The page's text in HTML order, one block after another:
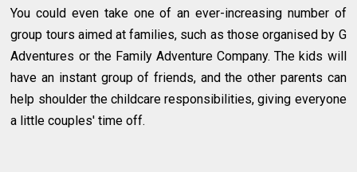
You could even take one of an ever-increasing number of
group tours aimed at families, such as those organised by G
Adventures or the Family Adventure Company. The kids will
have an instant group of friends, and the other parents can
help shoulder the childcare responsibilities, giving everyone
a little couples' time off.